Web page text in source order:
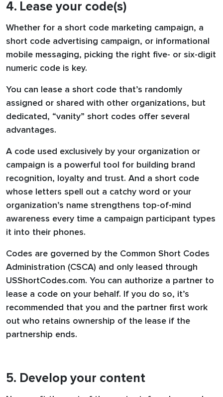
4. Lease your code(s)
Whether for a short code marketing campaign, a
short code advertising campaign, or informational
mobile messaging, picking the right five- or six-digit
numeric code is key.
You can lease a short code that’s randomly
assigned or shared with other organizations, but
dedicated, “vanity” short codes offer several
advantages.
A code used exclusively by your organization or
campaign is a powerful tool for building brand
recognition, loyalty and trust. And a short code
whose letters spell out a catchy word or your
organization’s name strengthens top-of-mind
awareness every time a campaign participant types
it into their phones.
Codes are governed by the Common Short Codes
Administration (CSCA) and only leased through
USShortCodes.com. You can authorize a partner to
lease a code on your behalf. If you do so, it’s
recommended that you and the partner first work
out who retains ownership of the lease if the
partnership ends.
5. Develop your content